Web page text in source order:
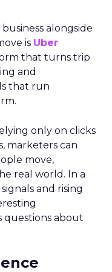
alongside
is Uber
that turns trip
and
that run
only on clicks
marketers can
move,
real world. In a
and rising
questions about